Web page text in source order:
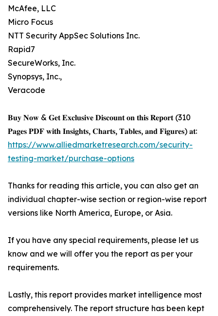
McAfee, LLC
Micro Focus
NTT Security AppSec Solutions Inc.
Rapid7
SecureWorks, Inc.
Synopsys, Inc.,
Veracode
𝐁𝐮𝐲 𝐍𝐨𝐰 & 𝐆𝐞𝐭 𝐄𝐱𝐜𝐥𝐮𝐬𝐢𝐯𝐞 𝐃𝐢𝐬𝐜𝐨𝐮𝐧𝐭 𝐨𝐧 𝐭𝐡𝐢𝐬 𝐑𝐞𝐩𝐨𝐫𝐭 (310
𝐏𝐚𝐠𝐞𝐬 𝐏𝐃𝐅 𝐰𝐢𝐭𝐡 𝐈𝐧𝐬𝐢𝐠𝐡𝐭𝐬, 𝐂𝐡𝐚𝐫𝐭𝐬, 𝐓𝐚𝐛𝐥𝐞𝐬, 𝐚𝐧𝐝 𝐅𝐢𝐠𝐮𝐫𝐞𝐬) 𝐚𝐭:
https://www.alliedmarketresearch.com/security-
testing-market/purchase-options
Thanks for reading this article, you can also get an
individual chapter-wise section or region-wise report
versions like North America, Europe, or Asia.
If you have any special requirements, please let us
know and we will offer you the report as per your
requirements.
Lastly, this report provides market intelligence most
comprehensively. The report structure has been kept